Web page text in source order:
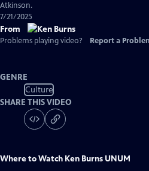
Atkinson.
7/21/2025
From
Problems playing video? Report a
GENRE
Culture
SHARE THIS VIDEO
Where to Watch Ken Burns UNUM